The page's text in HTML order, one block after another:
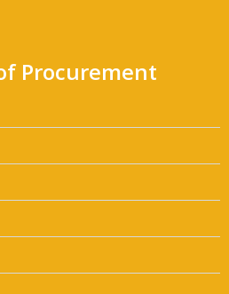
Procurement